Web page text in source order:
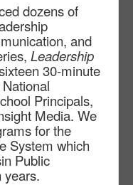
dozens of
and
Leadership
30-minute
Principals,
Media. We
for the
System which
Public
years.